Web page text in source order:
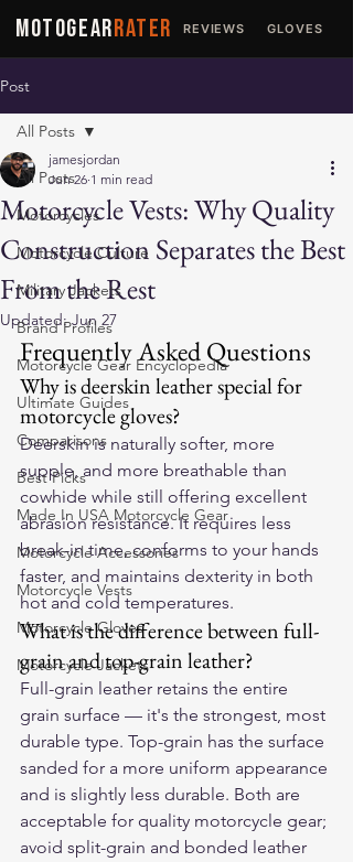
MOTOGEARRATER REVIEWS GLOVES
Post
All Posts
Motorcycles
Motorcycle Culture
Military Jackets
Brand Profiles
Motorcycle Gear Encyclopedia
Ultimate Guides
Comparisons
Best Picks
Made In USA Motorcycle Gear
Motorcycle Accessories
Motorcycle Vests
Motorcycle Gloves
Motorcycle Jackets
All Posts
Motorcycle Vests: Why Quality
Construction Separates the Best
From the Rest
jamesjordan
Jun 26 1 min read
Updated:Jun 27
Frequently Asked Questions
Why is deerskin leather special for
motorcycle gloves?
Deerskin is naturally softer, more
supple, and more breathable than
cowhide while still offering excellent
abrasion resistance. It requires less
break-in time, conforms to your hands
faster, and maintains dexterity in both
hot and cold temperatures.
What is the difference between full-
grain and top-grain leather?
Full-grain leather retains the entire
grain surface — it's the strongest, most
durable type. Top-grain has the surface
sanded for a more uniform appearance
and is slightly less durable. Both are
acceptable for quality motorcycle gear;
avoid split-grain and bonded leather